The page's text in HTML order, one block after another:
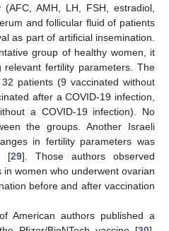
AMH, LH, FSH, estradiol,
and follicular fluid of patients
as part of artificial insemination.
group of healthy women, it
fertility parameters. The
patients (9 vaccinated without
after a COVID-19 infection,
a COVID-19 infection). No
the groups. Another Israeli
in fertility parameters was
[29]. Those authors observed
women who underwent ovarian
before and after vaccination
American authors published a